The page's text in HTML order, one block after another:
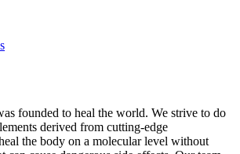
founded to heal the world. We strive to do
derived from cutting-edge
the body on a molecular level without